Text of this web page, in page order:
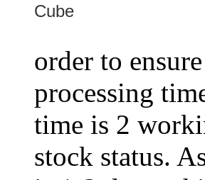
Cube
order to
processing
time is 2
stock status.